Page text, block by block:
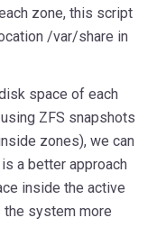
zone, this script
/var/share in
space of each
ZFS snapshots
zones), we can
a better approach
inside the active
system more